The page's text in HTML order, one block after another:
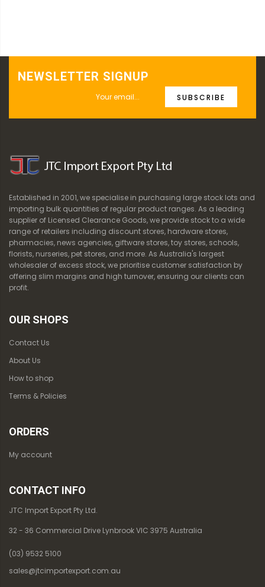
NEWSLETTER SIGNUP
SUBSCRIBE
Established in 2001, we specialise in purchasing large stock lots and
importing bulk quantities of regular product ranges. As a leading
supplier of Licensed Clearance Goods, we provide stock to a wide
range of retailers including discount stores, hardware stores,
pharmacies, news agencies, giftware stores, toy stores, schools,
florists, nurseries, pet stores, and more. As Australia's largest
wholesaler of excess stock, we prioritise customer satisfaction by
offering slim margins and high turnover, ensuring our clients can
profit.
OUR SHOPS
Contact Us
About Us
How to shop
Terms & Policies
ORDERS
My account
CONTACT INFO
JTC Import Export Pty Ltd.
32 - 36 Commercial Drive Lynbrook VIC 3975 Australia
(03) 9532 5100
sales@jtcimportexport.com.au